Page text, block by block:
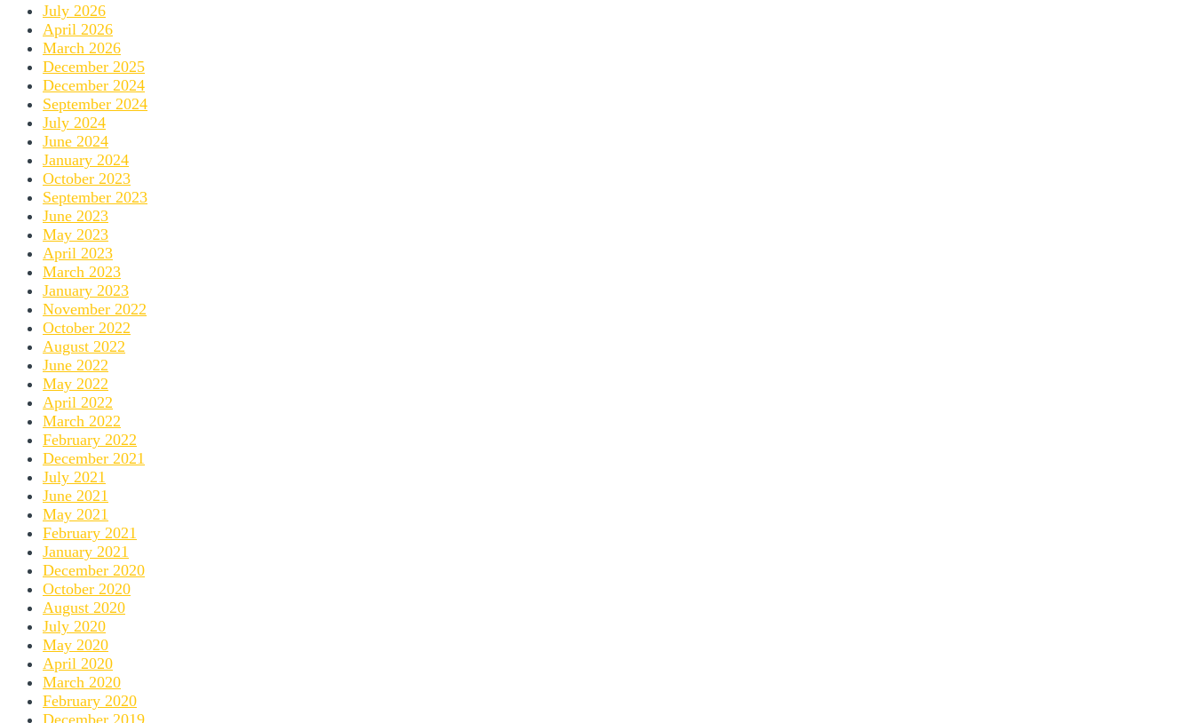
July 2026
April 2026
March 2026
December 2025
December 2024
September 2024
July 2024
June 2024
January 2024
October 2023
September 2023
June 2023
May 2023
April 2023
March 2023
January 2023
November 2022
October 2022
August 2022
June 2022
May 2022
April 2022
March 2022
February 2022
December 2021
July 2021
June 2021
May 2021
February 2021
January 2021
December 2020
October 2020
August 2020
July 2020
May 2020
April 2020
March 2020
February 2020
December 2019